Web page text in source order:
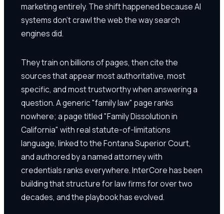
marketing entirely. The shift happened because AI
systems don't crawl the web the way search
engines did.
They train on billions of pages, then cite the
sources that appear most authoritative, most
specific, and most trustworthy when answering a
question. A generic "family law" page ranks
nowhere; a page titled "Family Dissolution in
California" with real statute-of-limitations
language, linked to the Fontana Superior Court,
and authored by a named attorney with
credentials ranks everywhere. InterCore has been
building that structure for law firms for over two
decades, and the playbook has evolved.